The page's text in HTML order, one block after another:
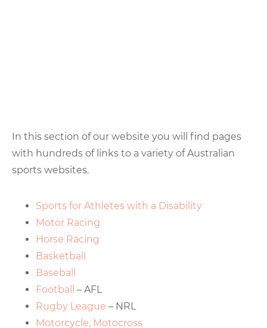
In this section of our website you will find pages
with hundreds of links to a variety of Australian
sports websites.
Sports for Athletes with a Disability
Motor Racing
Horse Racing
Basketball
Baseball
Football
– AFL
Rugby League – NRL
Motorcycle, Motocross